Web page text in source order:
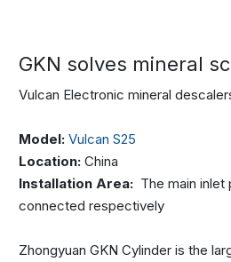
GKN solves mineral
Vulcan Electronic mineral
Model: Vulcan S25
Location: China
Installation Area: The main
connected respectively
Zhongyuan GKN Cylinder is the